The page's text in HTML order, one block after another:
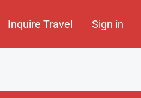
Inquire Travel Sign in